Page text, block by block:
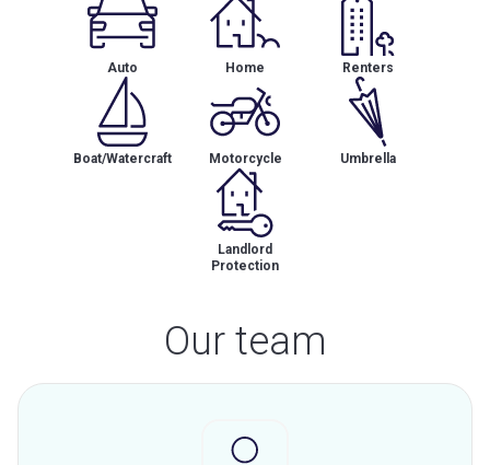
Auto Home Renters
Boat/Watercraft Motorcycle Umbrella
Landlord
Protection
Our team